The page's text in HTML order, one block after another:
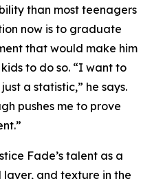
than most teenagers
now is to graduate
that would make him
to do so. “I want to
a statistic,” he says.
pushes me to prove
Fade’s talent as a
and texture in the